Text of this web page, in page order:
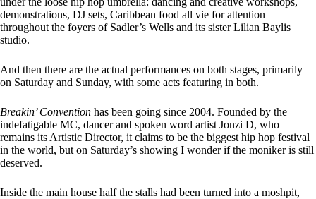
demonstrations, DJ sets, Caribbean food all vie for attention
throughout the foyers of Sadler’s Wells and its sister Lilian Baylis
studio.
And then there are the actual performances on both stages, primarily
on Saturday and Sunday, with some acts featuring in both.
Breakin’ Convention has been going since 2004. Founded by the
indefatigable MC, dancer and spoken word artist Jonzi D, who
remains its Artistic Director, it claims to be the biggest hip hop festival
in the world, but on Saturday’s showing I wonder if the moniker is still
deserved.
Inside the main house half the stalls had been turned into a moshpit,